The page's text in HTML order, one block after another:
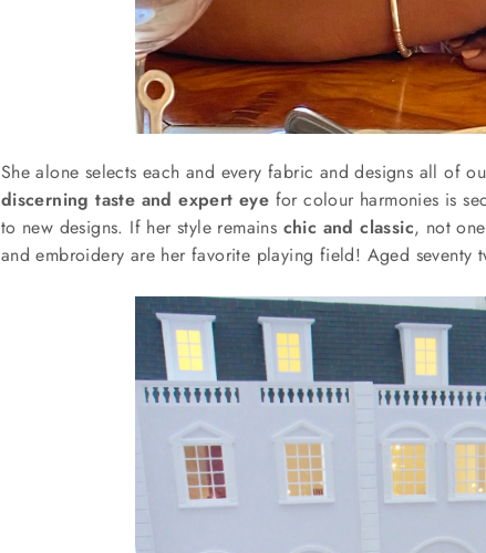
She alone selects each and every fabric and designs all of
discerning taste and expert eye for colour harmonies is
to new designs. If her style remains chic and classic, not
and embroidery are her favorite playing field! Aged seventy